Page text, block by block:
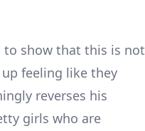
to show that this is not
feeling like they
reverses his
girls who are